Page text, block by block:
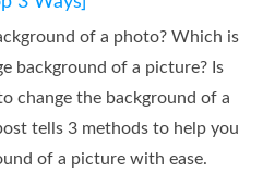
of a photo? Which is
background of a picture? Is
change the background of a
tells 3 methods to help you
of a picture with ease.